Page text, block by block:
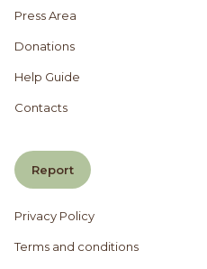
Press Area
Donations
Help Guide
Contacts
Report
Privacy Policy
Terms and conditions